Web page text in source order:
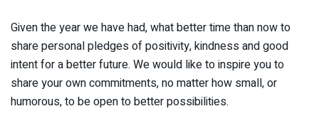
Given the year we have had, what better time than now to
share personal pledges of positivity, kindness and good
intent for a better future. We would like to inspire you to
share your own commitments, no matter how small, or
humorous, to be open to better possibilities.